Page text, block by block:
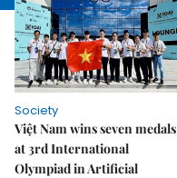
Society
Việt Nam wins seven medals
at 3rd International
Olympiad in Artificial